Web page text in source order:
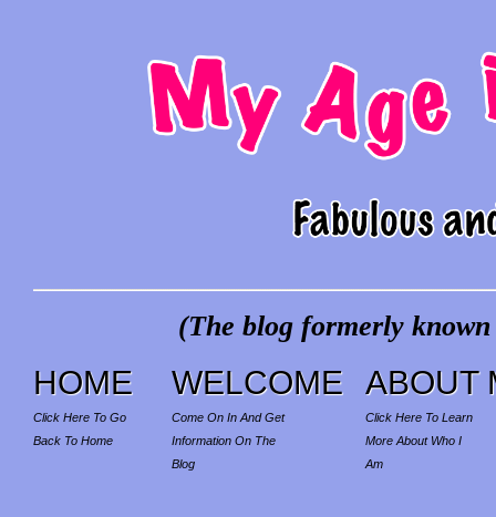
(The blog formerly
HOME
Click Here To Go
Back To Home
WELCOME
Come On In And Get
Information On The
Blog
ABOUT
Click Here To Learn
More About Who I
Am